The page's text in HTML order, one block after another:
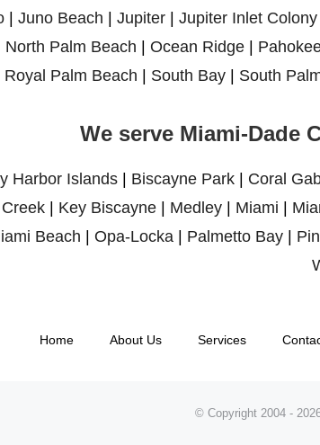
Juno Beach Jupiter Jupiter Inlet Colony
North Palm Beach Ocean Ridge|
Royal Palm Beach South Bay South
We serve Miami-Dade
Harbor Islands Biscayne Park Coral
Key Biscayne Medley Miami
Beach Opa-Locka| Palmetto Bay|
Home About Us Services
© Copyright 2004 -